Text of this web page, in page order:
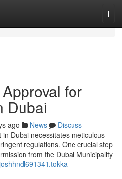
for
Dubai
ago News
Discuss
Dubai necessitates meticulous
regulations. One crucial step
from the Dubai Municipality